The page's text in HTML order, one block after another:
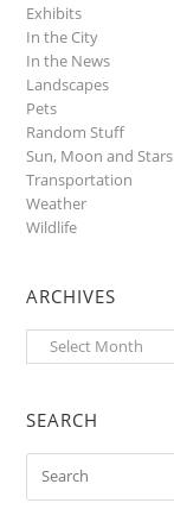
Exhibits
In the City
In the News
Landscapes
Pets
Random Stuff
Sun, Moon and Stars
Transportation
Weather
Wildlife
ARCHIVES
Archives
SEARCH